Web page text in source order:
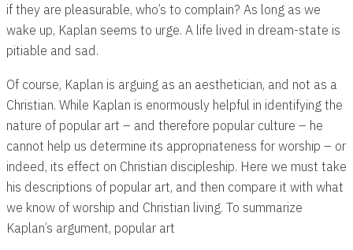
if they are pleasurable, who’s to complain? As long as we
wake up, Kaplan seems to urge. A life lived in dream-state is
pitiable and sad.
Of course, Kaplan is arguing as an aesthetician, and not as a
Christian. While Kaplan is enormously helpful in identifying the
nature of popular art – and therefore popular culture – he
cannot help us determine its appropriateness for worship – or
indeed, its effect on Christian discipleship. Here we must take
his descriptions of popular art, and then compare it with what
we know of worship and Christian living. To summarize
Kaplan’s argument, popular art